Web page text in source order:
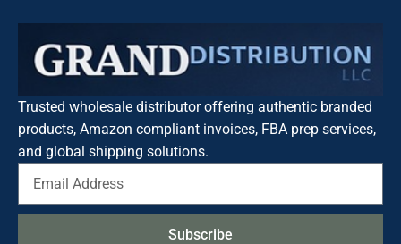
Trusted wholesale distributor offering authentic branded
products, Amazon compliant invoices, FBA prep services,
and global shipping solutions.
Subscribe